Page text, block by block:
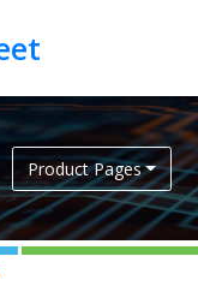
Product Pages